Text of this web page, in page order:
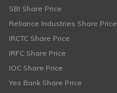
SBI Share Price
Reliance Industries Share Price
IRCTC Share Price
IRFC Share Price
IOC Share Price
Yes Bank Share Price